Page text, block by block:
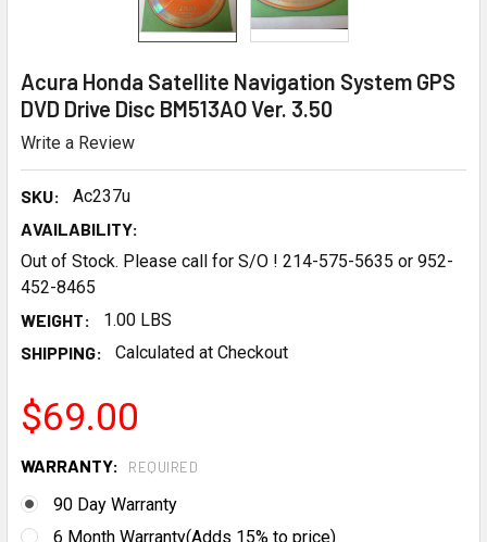
Acura Honda Satellite Navigation System GPS
DVD Drive Disc BM513AO Ver. 3.50
Write a Review
SKU:
Ac237u
AVAILABILITY:
Out of Stock. Please call for S/O ! 214-575-5635 or 952-
452-8465
WEIGHT:
1.00 LBS
SHIPPING:
Calculated at Checkout
$69.00
WARRANTY: REQUIRED
90 Day Warranty
6 Month Warranty(Adds 15% to price)